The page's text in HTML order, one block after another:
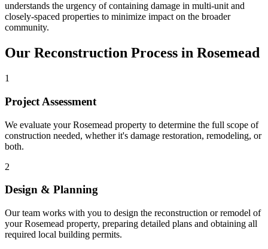
understands the urgency of containing damage in multi-unit and
closely-spaced properties to minimize impact on the broader
community.
Our Reconstruction Process in Rosemead
1
Project Assessment
We evaluate your Rosemead property to determine the full scope of
construction needed, whether it's damage restoration, remodeling, or
both.
2
Design & Planning
Our team works with you to design the reconstruction or remodel of
your Rosemead property, preparing detailed plans and obtaining all
required local building permits.